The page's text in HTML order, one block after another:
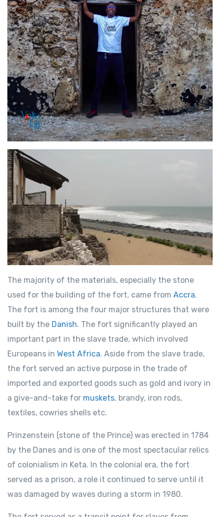
The majority of the materials, especially the stone
used for the building of the fort, came from Accra.
The fort is among the four major structures that were
built by the Danish. The fort significantly played an
important part in the slave trade, which involved
Europeans in West Africa. Aside from the slave trade,
the fort served an active purpose in the trade of
imported and exported goods such as gold and ivory in
a give-and-take for muskets, brandy, iron rods,
textiles, cowries shells etc.
Prinzenstein (stone of the Prince) was erected in 1784
by the Danes and is one of the most spectacular relics
of colonialism in Keta. In the colonial era, the fort
served as a prison, a role it continued to serve until it
was damaged by waves during a storm in 1980.